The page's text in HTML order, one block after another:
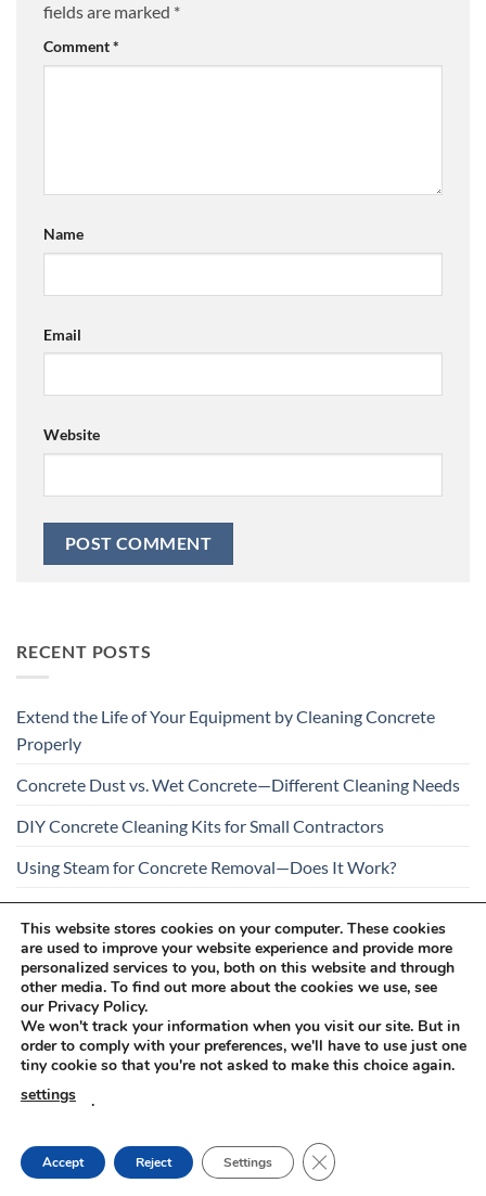
fields are marked *
Comment*
Name
Email
Website
RECENT POSTS
Extend the Life of Your Equipment by Cleaning Concrete
Properly
Concrete Dust vs. Wet Concrete—Different Cleaning Needs
DIY Concrete Cleaning Kits for Small Contractors
Using Steam for Concrete Removal—Does It Work?
Is Your Concrete Cleaner Safe for All Construction
Materials?
Innovachem 2026 © betoff.eu
This website stores cookies on your computer. These cookies
are used to improve your website experience and provide more
personalized services to you, both on this website and through
other media. To find out more about the cookies we use, see
our Privacy Policy.
We won't track your information when you visit our site. But in
order to comply with your preferences, we'll have to use just one
tiny cookie so that you're not asked to make this choice again.
settings
.
Accept Reject Settings CLOSE GDPR